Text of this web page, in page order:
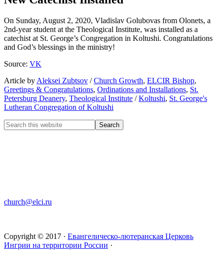
On Sunday, August 2, 2020, Vladislav Golubovas from Olonets, a
2nd-year student at the Theological Institute, was installed as a
catechist at St. George’s Congregation in Koltushi. Congratulations
and God’s blessings in the ministry!
Source: VK
Article by Aleksei Zubtsov /Church Growth, ELCIR Bishop,
Greetings & Congratulations, Ordinations and Installations, St.
Petersburg Deanery, Theological Institute /Koltushi, St. George's
Lutheran Congregation of Koltushi
church@elci.ru
Copyright © 2017 · Евангелическо-лютеранская Церковь
Ингрии на территории России ·